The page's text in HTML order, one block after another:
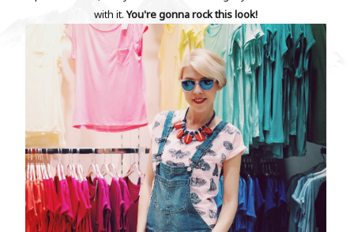
with it.You're gonna rock this look!